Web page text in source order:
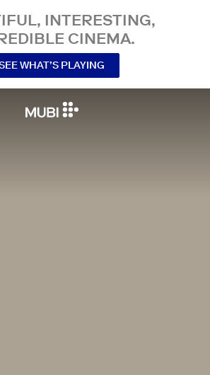
INTERESTING,
CINEMA.
WHAT’S PLAYING